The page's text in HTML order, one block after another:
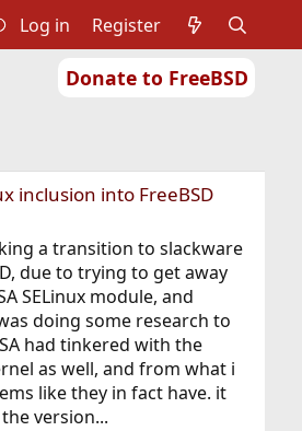
Donate to FreeBSD
Log in Register
inclusion into FreeBSD
a transition to slackware
due to trying to get away
SELinux module, and
doing some research to
had tinkered with the
as well, and from what i
like they in fact have. it
version...